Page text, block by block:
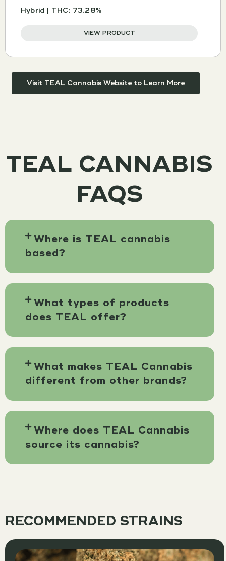
Hybrid | THC: 73.28%
VIEW PRODUCT
Visit TEAL Cannabis Website to Learn More
TEAL CANNABIS
FAQS
Where is TEAL cannabis
based?
What types of products
does TEAL offer?
What makes TEAL Cannabis
different from other brands?
Where does TEAL Cannabis
source its cannabis?
RECOMMENDED STRAINS